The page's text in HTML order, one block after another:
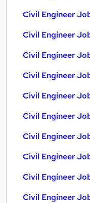
Civil Engineer
Civil Engineer
Civil Engineer
Civil Engineer
Civil Engineer
Civil Engineer
Civil Engineer
Civil Engineer
Civil Engineer
Civil Engineer